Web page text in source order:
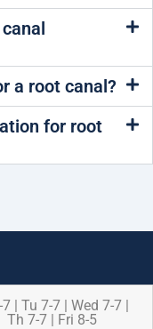
a root canal?
for root
| Tu 7-7 | Wed 7-7 |
Th 7-7 | Fri 8-5